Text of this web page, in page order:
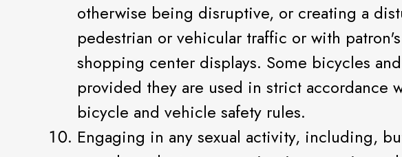
otherwise being disruptive, or creating a
pedestrian or vehicular traffic or with
shopping center displays. Some bicycles
provided they are used in strict accordance
bicycle and vehicle safety rules.
Engaging in any sexual activity, including,